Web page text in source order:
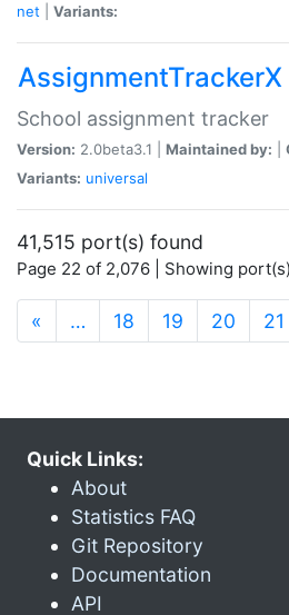
net
Variants:
AssignmentTrackerX
School assignment tracker
Version: 2.0beta3.1 | Maintained by:
Variants: universal
41,515 port(s) found
Page 22 of 2,076 | Showing
« … 18 19 20 21
Quick Links:
About
Statistics FAQ
Git Repository
Documentation
API